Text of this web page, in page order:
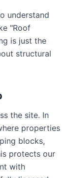
understand
"Roof
is just the
structural
the site. In
properties
blocks,
protects our
with